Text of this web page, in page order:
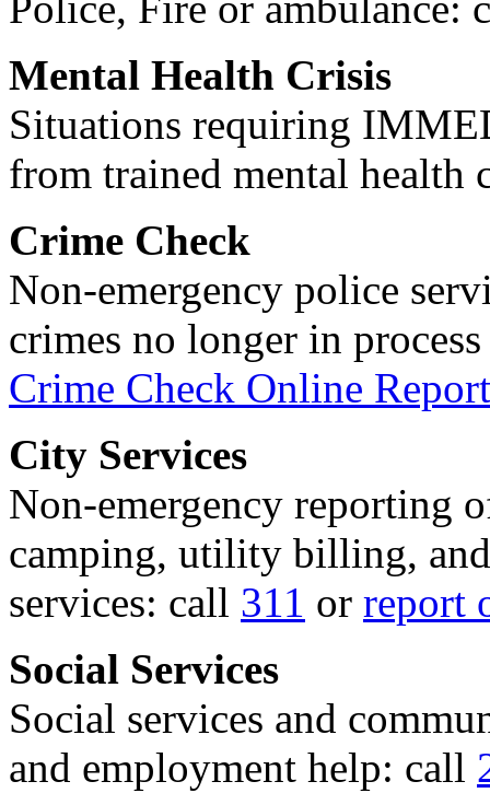
Mental Health Crisis
Situations requiring
from trained mental health
Crime Check
Non-emergency police
crimes no longer in
Crime Check Online
City Services
Non-emergency reporting
camping, utility billing,
services: call 311 or report
Social Services
Social services and
and employment help: call